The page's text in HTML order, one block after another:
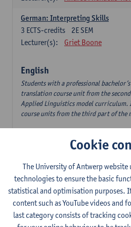
German: Interpreting Skills
2E SEM
3 ECTS-credits
Lecturer(s):
Griet Boone
English
Students with a professional
translation course unit from the
Applied Linguistics model
course units from the third part of the
1E/2E SEM
The Outsider in Global
2E SEM
3ECTS-credits
Lecturer(s):
Li Lin Marilize
Communication in English 3:
Cookie
The University of Antwerp website
technologies to ensure the basic
statistical and optimisation purposes.
content such as YouTube videos and
last category consists of tracking